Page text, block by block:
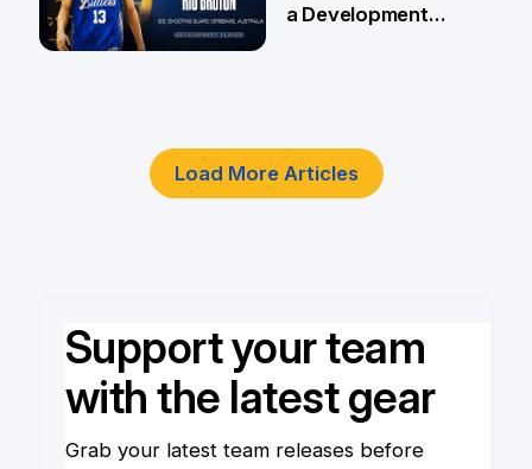
a Development
Load More Articles
Support your team
with the latest gear
Grab your latest team releases before